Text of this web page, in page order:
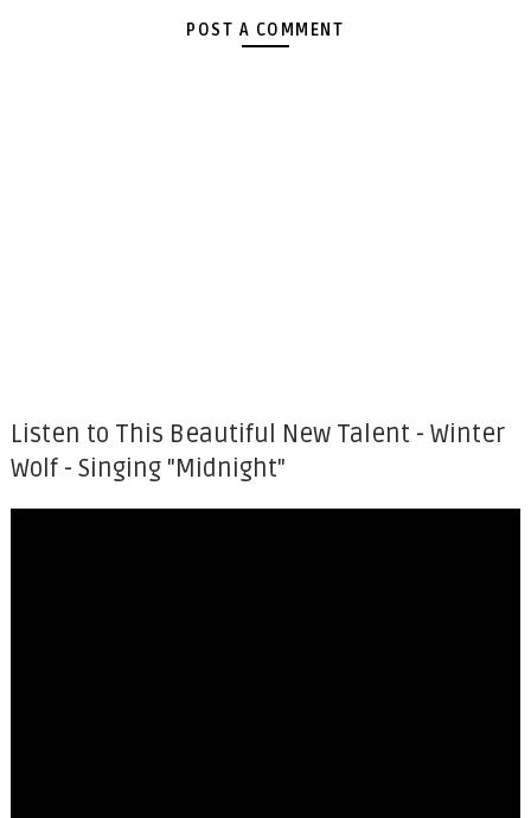
POST A COMMENT
Listen to This Beautiful New Talent - Winter
Wolf - Singing "Midnight"